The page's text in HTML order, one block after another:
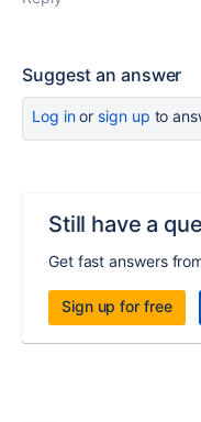
Suggest an answer
Log inor sign up to
Still have a
Get fast answers
Sign up for free